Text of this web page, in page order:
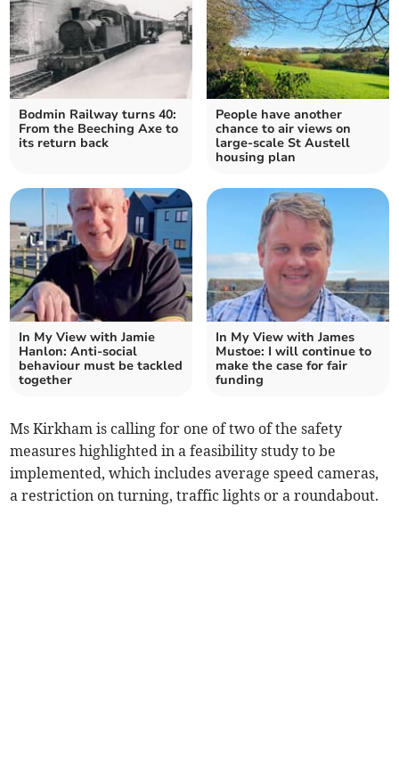
Bodmin Railway turns 40:
From the Beeching Axe to
its return back
People have another
chance to air views on
large-scale St Austell
housing plan
In My View with Jamie
Hanlon: Anti-social
behaviour must be tackled
together
In My View with James
Mustoe: I will continue to
make the case for fair
funding
Ms Kirkham is calling for one of two of the safety
measures highlighted in a feasibility study to be
implemented, which includes average speed cameras,
a restriction on turning, traffic lights or a roundabout.